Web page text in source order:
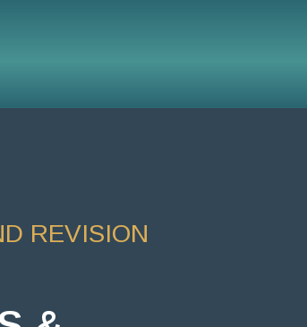
REVISION